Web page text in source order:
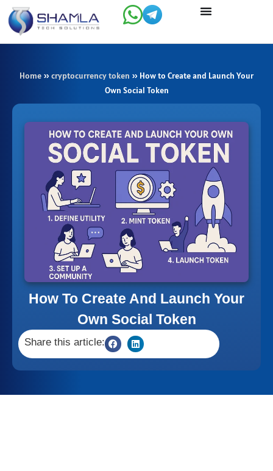
Skip
content
Home » cryptocurrency token » How to Create and Launch Your
Own Social Token
How To Create And Launch Your
Own Social Token
Share this article: